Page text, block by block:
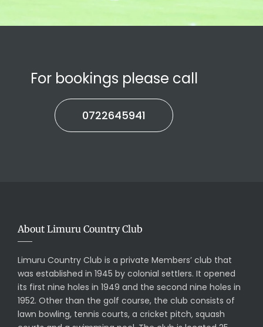
For bookings please call
0722645941
About Limuru Country Club
Limuru Country Club is a private Members’ club that
was established in 1945 by colonial settlers. It opened
its first nine holes in 1949 and the second nine holes in
1952. Other than the golf course, the club consists of
lawn bowling, tennis courts, a cricket pitch, squash